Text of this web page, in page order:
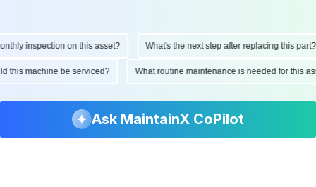
inspection on this asset? What's the next step after replacing this part?
this machine be serviced? What routine maintenance is needed for
Ask MaintainX CoPilot